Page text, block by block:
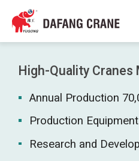
High-Quality
Annual Production
Production
Research and
Bahasa Indonesia
Bahasa Melayu
Tiếng Việt
简体中文
فارسی
Pilipino
اردو